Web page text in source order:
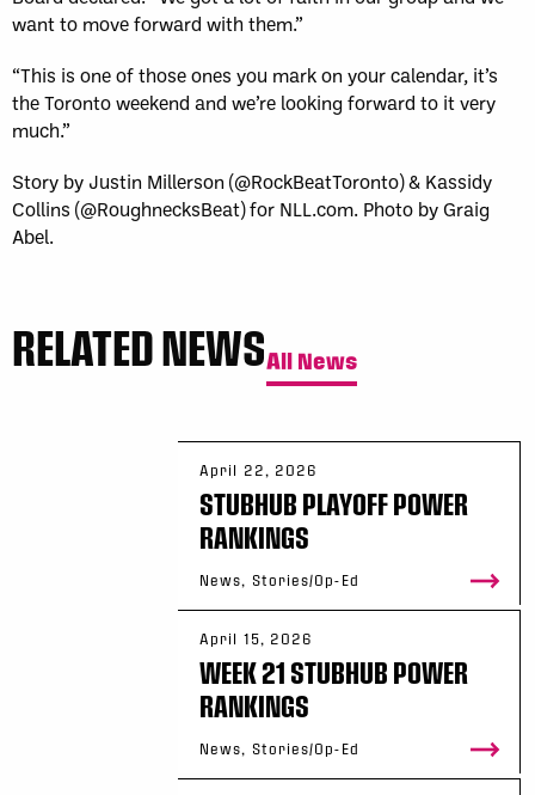
want to move forward with them.”
“This is one of those ones you mark on your calendar, it’s
the Toronto weekend and we’re looking forward to it very
much.”
Story by Justin Millerson (@RockBeatToronto) & Kassidy
Collins (@RoughnecksBeat) for NLL.com. Photo by Graig
Abel.
RELATED NEWSAll News
April 22, 2026
STUBHUB PLAYOFF POWER
RANKINGS
News, Stories/Op-Ed
April 15, 2026
WEEK 21 STUBHUB POWER
RANKINGS
News, Stories/Op-Ed